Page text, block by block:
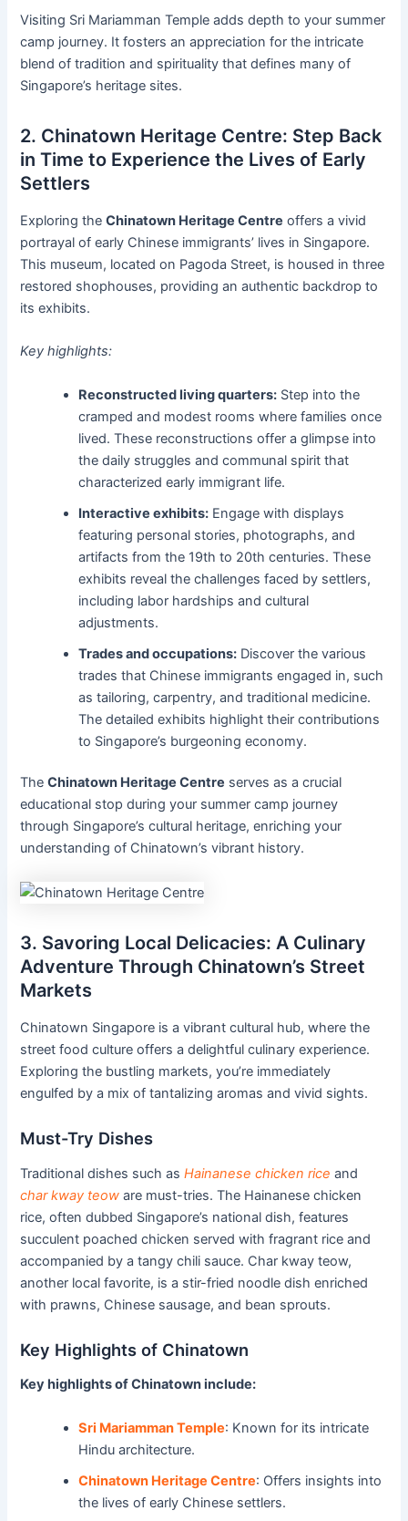
Visiting Sri Mariamman Temple adds depth to your summer
camp journey. It fosters an appreciation for the intricate
blend of tradition and spirituality that defines many of
Singapore’s heritage sites.
2. Chinatown Heritage Centre: Step Back
in Time to Experience the Lives of Early
Settlers
Exploring theChinatown Heritage Centre offers a vivid
portrayal of early Chinese immigrants’ lives in Singapore.
This museum, located on Pagoda Street, is housed in three
restored shophouses, providing an authentic backdrop to
its exhibits.
Key highlights:
Reconstructed living quarters: Step into the
cramped and modest rooms where families once
lived. These reconstructions offer a glimpse into
the daily struggles and communal spirit that
characterized early immigrant life.
Interactive exhibits: Engage with displays
featuring personal stories, photographs, and
artifacts from the 19th to 20th centuries. These
exhibits reveal the challenges faced by settlers,
including labor hardships and cultural
adjustments.
Trades and occupations: Discover the various
trades that Chinese immigrants engaged in, such
as tailoring, carpentry, and traditional medicine.
The detailed exhibits highlight their contributions
to Singapore’s burgeoning economy.
TheChinatown Heritage Centre serves as a crucial
educational stop during your summer camp journey
through Singapore’s cultural heritage, enriching your
understanding of Chinatown’s vibrant history.
3. Savoring Local Delicacies: A Culinary
Adventure Through Chinatown’s Street
Markets
Chinatown Singapore is a vibrant cultural hub, where the
street food culture offers a delightful culinary experience.
Exploring the bustling markets, you’re immediately
engulfed by a mix of tantalizing aromas and vivid sights.
Must-Try Dishes
Traditional dishes such asHainanese chicken rice and
char kway teow are must-tries. The Hainanese chicken
rice, often dubbed Singapore’s national dish, features
succulent poached chicken served with fragrant rice and
accompanied by a tangy chili sauce. Char kway teow,
another local favorite, is a stir-fried noodle dish enriched
with prawns, Chinese sausage, and bean sprouts.
Key Highlights of Chinatown
Key highlights of Chinatown include:
Sri Mariamman Temple: Known for its intricate
Hindu architecture.
Chinatown Heritage Centre: Offers insights into
the lives of early Chinese settlers.